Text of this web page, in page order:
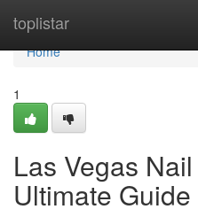
toplistar
Home
Home
1
Las Vegas
Ultimate Guide